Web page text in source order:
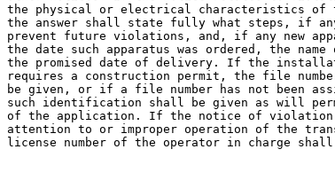
the physical or electrical characteristics of
the answer shall state fully what steps, if
prevent future violations, and, if any new
the date such apparatus was ordered, the
the promised date of delivery. If the
requires a construction permit, the file
be given, or if a file number has not been
such identification shall be given as will
of the application. If the notice of
attention to or improper operation of the
license number of the operator in charge